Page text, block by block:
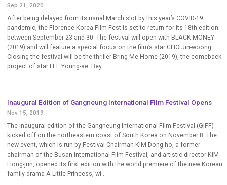
Sep 21, 2020
After being delayed from its usual March slot by this year’s COVID-19
pandemic, the Florence Korea Film Fest is set to return for its 18th edition
between September 23 and 30. The festival will open with BLACK MONEY
(2019) and will feature a special focus on the film’s star CHO Jin-woong.
Closing the festival will be the thriller Bring Me Home (2019), the comeback
project of star LEE Young-ae. Bey...
Inaugural Edition of Gangneung International Film Festival Opens
Nov 15, 2019
The inaugural edition of the Gangneung International Film Festival (GIFF)
kicked off on the northeastern coast of South Korea on November 8. The
new event, which is run by Festival Chairman KIM Dong-ho, a former
chairman of the Busan International Film Festival, and artistic director KIM
Hong-jun, opened its first edition with the world premiere of the new Korean
family drama A Little Princess, wi...